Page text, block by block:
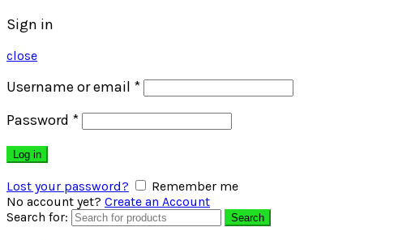
Sign in
close
Username or email *
Password *
Log in
Lost your password?
Remember me
No account yet? Create an Account
Search for:
Search